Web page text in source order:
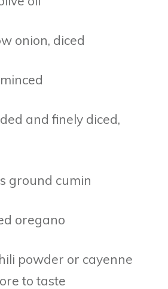
onion, diced
and finely diced,
ground cumin
oregano
powder or cayenne
to taste